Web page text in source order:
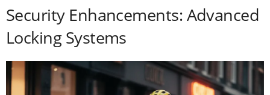
Security Enhancements: Advanced
Locking Systems